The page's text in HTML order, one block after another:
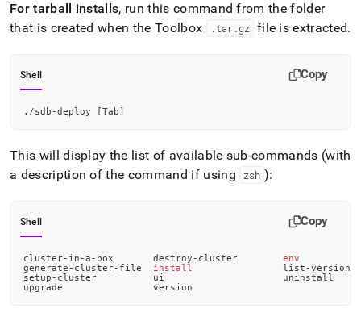
For tarball installs, run this command from the folder
that is created when the Toolbox
.tar.gz file is extracted.
Shell Copy
./sdb-deploy [Tab]
This will display the list of available sub-commands (with
a description of the command if using
zsh ):
Shell Copy
cluster-in-a-box       destroy-cluster env
generate-cluster-file install
                list-versions
setup-cluster          ui                     uninstall
upgrade                version